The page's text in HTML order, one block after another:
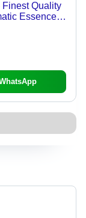
Quality
Essence,